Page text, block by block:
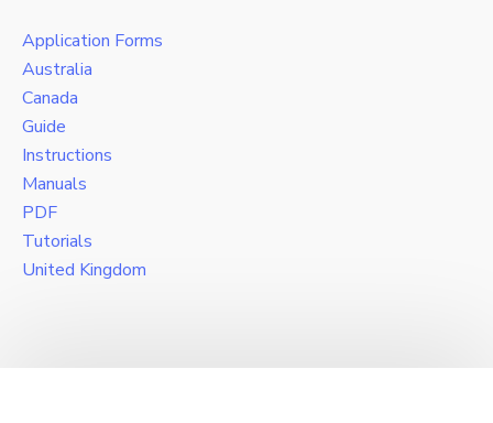
Application Forms
Australia
Canada
Guide
Instructions
Manuals
PDF
Tutorials
United Kingdom